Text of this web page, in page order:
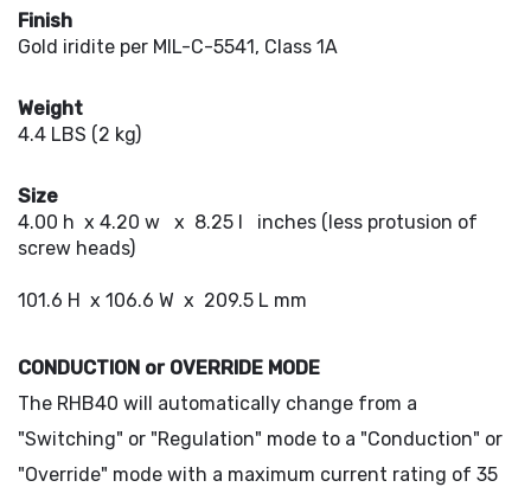
Finish
Gold iridite per MIL-C-5541, Class 1A
Weight
4.4 LBS (2 kg)
Size
4.00 h x 4.20 w x 8.25 l inches (less protusion of
screw heads)
101.6 H x 106.6 W x 209.5 L mm
CONDUCTION or OVERRIDE MODE
The RHB40 will automatically change from a
"Switching" or "Regulation" mode to a "Conduction" or
"Override" mode with a maximum current rating of 35